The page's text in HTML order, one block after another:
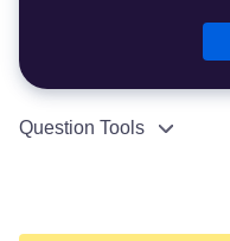
Question Tools